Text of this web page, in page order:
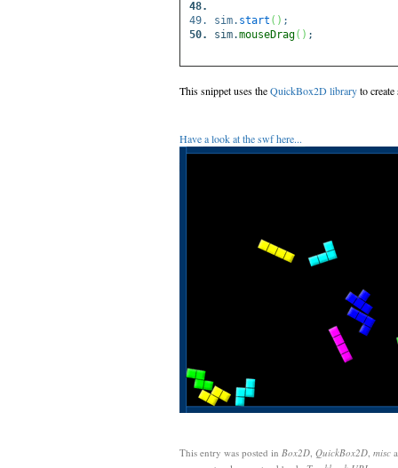
sim. start ( ) ;
sim.mouseDrag( ) ;
This snippet uses theQuickBox2D libraryto create
Have a look at the swf here...
This entry was posted in Box2D, QuickBox2D, misc